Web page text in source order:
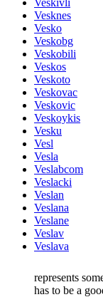
Veskivli
Vesknes
Vesko
Veskobg
Veskobili
Veskos
Veskoto
Veskovac
Veskovic
Veskoykis
Vesku
Vesl
Vesla
Veslabcom
Veslacki
Veslan
Veslana
Veslane
Veslav
Veslava
represents
has to be a